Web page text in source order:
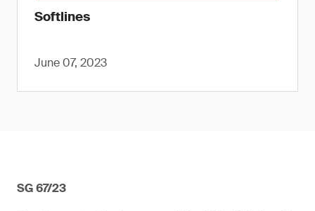
Softlines
June 07, 2023
SG 67/23